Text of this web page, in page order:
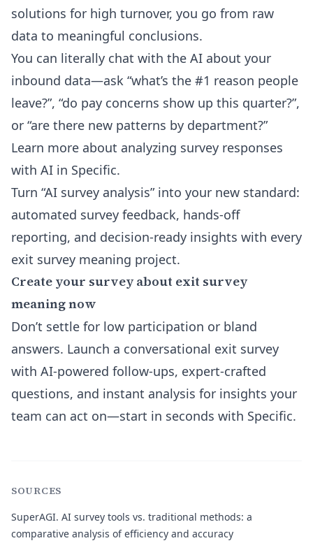
solutions for high turnover, you go from raw
data to meaningful conclusions.
You can literally chat with the AI about your
inbound data—ask “what’s the #1 reason people
leave?”, “do pay concerns show up this quarter?”,
or “are there new patterns by department?”
Learn more about analyzing survey responses
with AI in Specific.
Turn “AI survey analysis” into your new standard:
automated survey feedback, hands-off
reporting, and decision-ready insights with every
exit survey meaning project.
Create your survey about exit survey
meaning now
Don’t settle for low participation or bland
answers. Launch a conversational exit survey
with AI-powered follow-ups, expert-crafted
questions, and instant analysis for insights your
team can act on—start in seconds with Specific.
SOURCES
SuperAGI. AI survey tools vs. traditional methods: a
comparative analysis of efficiency and accuracy